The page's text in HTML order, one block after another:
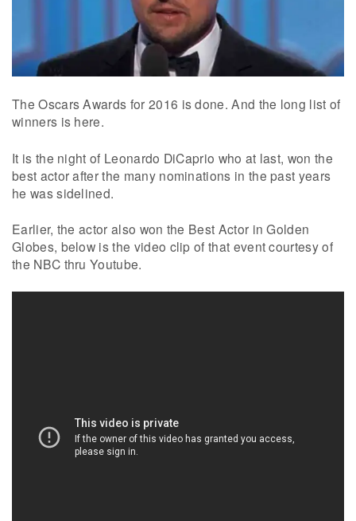
The Oscars Awards for 2016 is done. And the long list of
winners is here.
It is the night of Leonardo DiCaprio who at last, won the
best actor after the many nominations in the past years
he was sidelined.
Earlier, the actor also won the Best Actor in Golden
Globes, below is the video clip of that event courtesy of
the NBC thru Youtube.